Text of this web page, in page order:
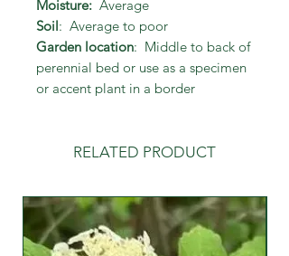
Moisture: Average
Soil: Average to poor
Garden location: Middle to back of
perennial bed or use as a specimen
or accent plant in a border
RELATED PRODUCT